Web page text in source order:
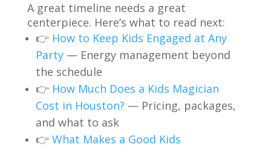
A great timeline needs a great
centerpiece. Here’s what to read next:
👉 How to Keep Kids Engaged at Any
Party— Energy management beyond
the schedule
👉 How Much Does a Kids Magician
Cost in Houston? — Pricing, packages,
and what to ask
👉 What Makes a Good Kids